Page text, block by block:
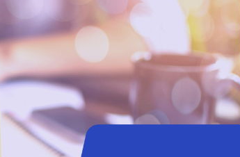
Uncategorized
Unveiling the Wonders
the Latest Technologies
Reshaping Our World
05 August 2026 0